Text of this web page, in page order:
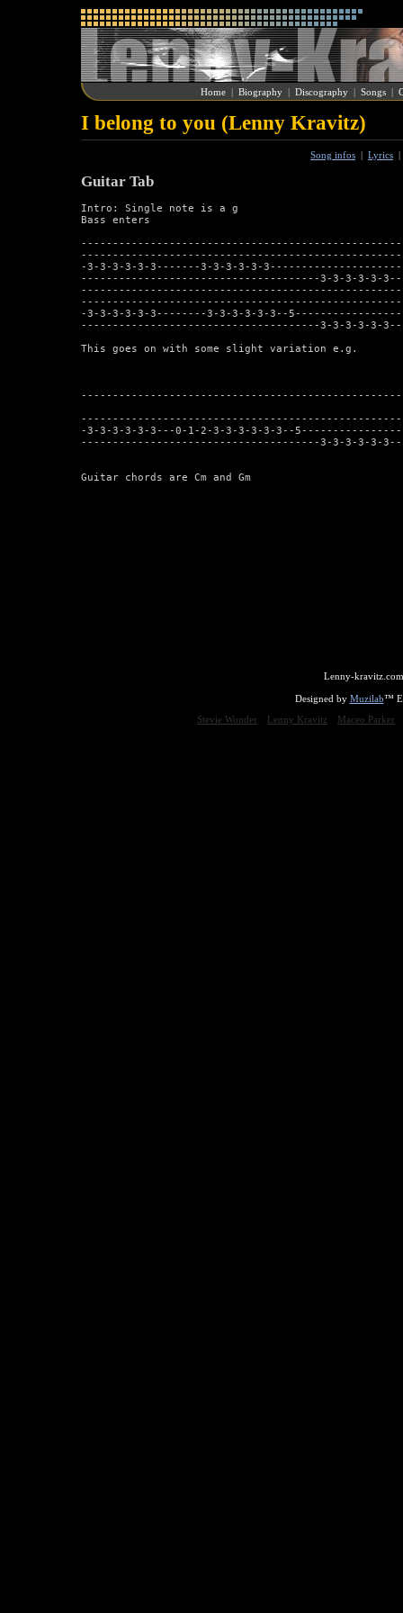
Home| Biography| Discography| Songs|
I belong to you (Lenny Kravitz)
Song infos | Lyrics
Guitar Tab
Intro: Single note is a g
Bass enters
-3-3-3-3-3-3-------3-3-3-3-3-
--------------------------------------3-3-3-3-3-3---
-3-3-3-3-3-3--------3-3-3-3-3-3--
--------------------------------------3-3-3-3-3-3---
This goes on with some slight variation e.g.
-3-3-3-3-3-3---0-1-2-3-3-3-3-3-3--
--------------------------------------3-3-3-3-3-3--
Guitar chords are Cm and Gm
Lenny-
Designed by Muzilab™
Stevie Wonder
Lenny Kravitz Maceo Parker